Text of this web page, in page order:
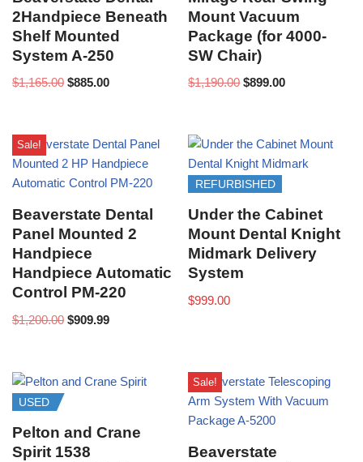
2Handpiece Beneath
Shelf Mounted
System A-250
$1,165.00 $885.00
Mount Vacuum
Package (for 4000-
SW Chair)
$1,190.00 $899.00
Sale!
Beaverstate Dental
Panel Mounted 2
Handpiece
Handpiece Automatic
Control PM-220
$1,200.00 $909.99
REFURBISHED
Under the Cabinet
Mount Dental Knight
Midmark Delivery
System
$999.00
USED
Pelton and Crane
Spirit 1538
Sale!
Beaverstate